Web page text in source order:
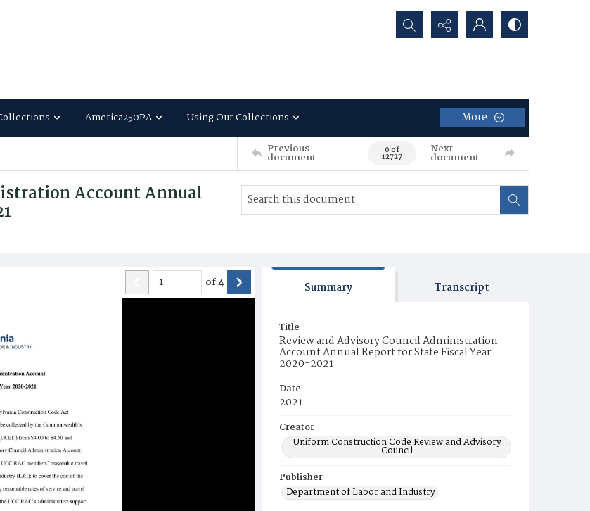
Search...
America250PA Using Our Collections More
Previous
document 0 of
12727
Next
document
Account Annual
of4 Summary Transcript
Title
Review and Advisory Council Administration
Account Annual Report for State Fiscal Year
2020-2021
Date
2021
Creator
Uniform Construction Code Review and Advisory
Council
Publisher
Department of Labor and Industry